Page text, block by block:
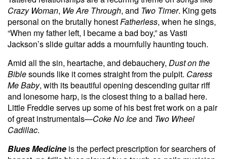
Crazy Woman, We Are Through, and Two Timer. King gets
personal on the brutally honestFatherless, when he sings,
“When my father left, I became a bad boy,” as Vasti
Jackson’s slide guitar adds a mournfully haunting touch.
Amid all the sin, heartache, and debauchery, Dust on the
Biblesounds like it comes straight from the pulpit. Caress
Me Baby, with its beautiful opening descending guitar riff
and lonesome harp, is the closest thing to a ballad here.
Little Freddie serves up some of his best fret work on a pair
of great instrumentals—Coke No Iceand Two Wheel
Cadillac.
Blues Medicine is the perfect prescription for searchers of